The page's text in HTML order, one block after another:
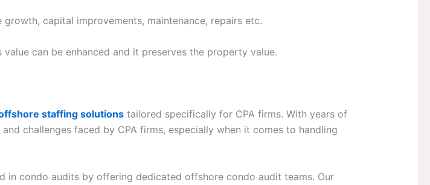
capital improvements, maintenance, repairs etc.
can be enhanced and it preserves the property value.
staffing solutions tailored specifically for CPA firms. With years of
challenges faced by CPA firms, especially when it comes to handling
in condo audits by offering dedicated offshore condo audit teams. Our